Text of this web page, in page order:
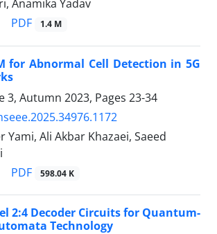
Anamika Yadav
PDF 1.4 M
for Abnormal Cell Detection in 5G
3, Autumn 2023, Pages 23-34
Yami, Ali Akbar Khazaei, Saeed
PDF 598.04 K
2:4 Decoder Circuits for Quantum-
Technology